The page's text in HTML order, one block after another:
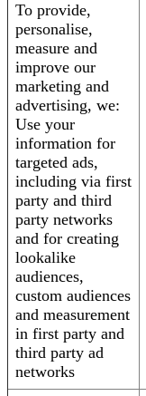
To provide,
personalise,
measure and
improve our
marketing and
advertising, we:
Use your
information for
targeted ads,
including via first
party and third
party networks
and for creating
lookalike
audiences,
custom audiences
and measurement
in first party and
third party ad
networks